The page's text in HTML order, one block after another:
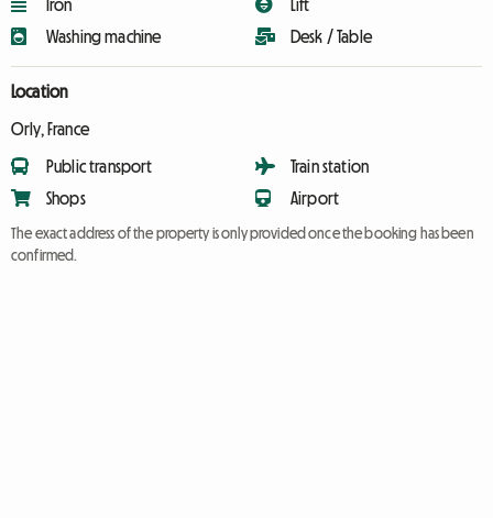
Iron
Washing machine
Lift
Desk / Table
Location
Orly, France
Public transport
Shops
Train station
Airport
The exact address of the property is only provided once the booking has been
confirmed.